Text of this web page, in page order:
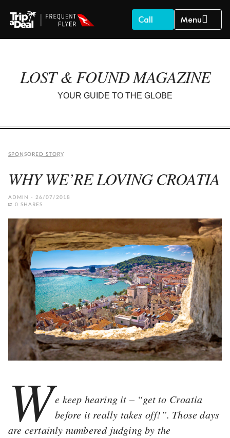
Call Menu
LOST & FOUND MAGAZINE
YOUR GUIDE TO THE GLOBE
SPONSORED STORY
WHY WE’RE LOVING CROATIA
ADMIN
26/07/2018
0 SHARES
We keep hearing it – “get to Croatia
before it really takes off!”. Those days
are certainly numbered judging by the